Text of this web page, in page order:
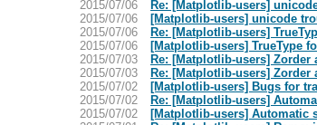
2015/07/06
Re: [Matplotlib-users]
2015/07/06
[Matplotlib-users] unicode
2015/07/06
Re: [Matplotlib-users]
2015/07/06
[Matplotlib-users] TrueType
2015/07/03
Re: [Matplotlib-users] Zorder
2015/07/03
Re: [Matplotlib-users] Zorder
2015/07/02
[Matplotlib-users] Bugs for
2015/07/02
Re: [Matplotlib-users]
2015/07/02
[Matplotlib-users] Automatic